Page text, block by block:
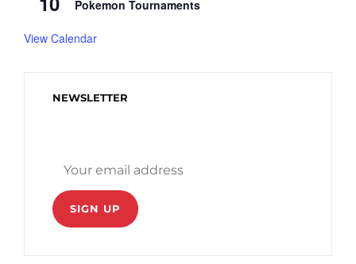
Pokemon Tournaments
View Calendar
NEWSLETTER